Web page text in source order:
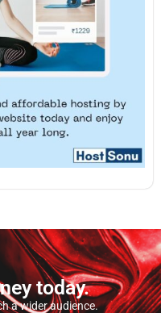
today.
a wider audience.